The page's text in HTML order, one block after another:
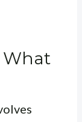
What